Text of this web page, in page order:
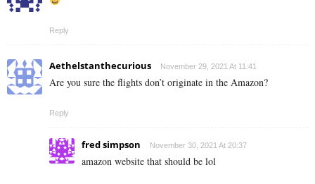
Reply
Aethelstanthecurious November 29, 2021 At 11:41
Are you sure the flights don’t originate in the Amazon?
Reply
fred simpson November 30, 2021 At 20:37
amazon website that should be lol